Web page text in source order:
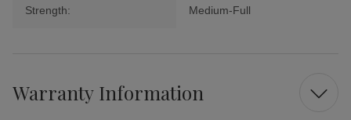
Strength: Medium-Full
Warranty Information